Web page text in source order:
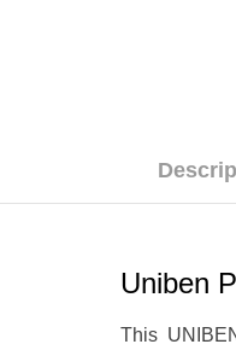
Uniben
This